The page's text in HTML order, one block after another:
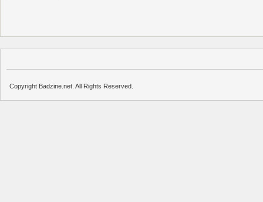
Copyright Badzine.net. All Rights Reserved.